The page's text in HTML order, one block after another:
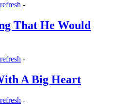
refresh -
That He Would
refresh -
A Big Heart
refresh -